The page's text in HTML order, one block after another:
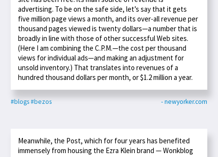
advertising. To be on the safe side, let’s say that it gets
five million page views a month, and its over-all revenue per
thousand pages viewed is twenty dollars—a number that is
broadly in line with those of other successful Web sites.
(Here I am combining the C.P.M.—the cost per thousand
views for individual ads—and making an adjustment for
unsold inventory.) That translates into revenues of a
hundred thousand dollars per month, or $1.2 million a year.
#blogs#bezos - newyorker.com
Meanwhile, the Post, which for four years has benefited
immensely from housing the Ezra Klein brand — Wonkblog